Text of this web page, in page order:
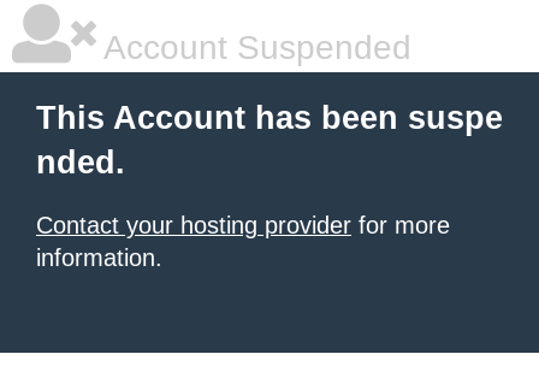
Account Suspended
This Account has been suspe
nded.
Contact your hosting provider for more
information.